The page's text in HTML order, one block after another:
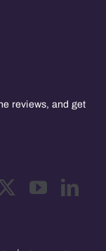
reviews, and get